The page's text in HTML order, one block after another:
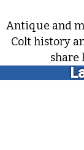
Antique and
Colt history
share